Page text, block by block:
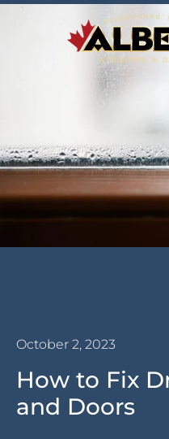
October 2, 2023
How to Fix
and Doors